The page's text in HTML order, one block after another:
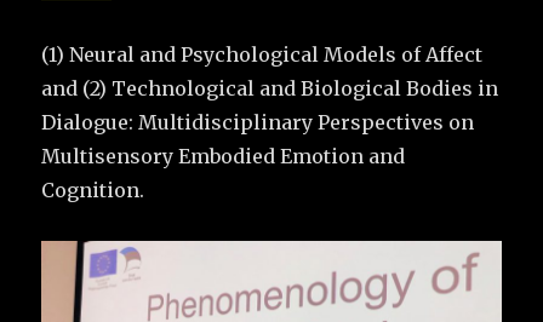
(1) Neural and Psychological Models of Affect
and (2) Technological and Biological Bodies in
Dialogue: Multidisciplinary Perspectives on
Multisensory Embodied Emotion and
Cognition.